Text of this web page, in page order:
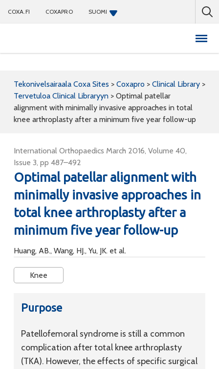
COXA.FI COXAPRO SUOMI
Tekonivelsairaala Coxa Sites > Coxapro > Clinical Library >
Tervetuloa Clinical Libraryyn > Optimal patellar
alignment with minimally invasive approaches in total
knee arthroplasty after a minimum five year follow-up
International Orthopaedics March 2016, Volume 40,
Issue 3, pp 487–492
Optimal patellar alignment with
minimally invasive approaches in
total knee arthroplasty after a
minimum five year follow-up
Huang, AB., Wang, HJ., Yu, JK. et al.
Knee
Purpose
Patellofemoral syndrome is still a common
complication after total knee arthroplasty
(TKA). However, the effects of specific surgical